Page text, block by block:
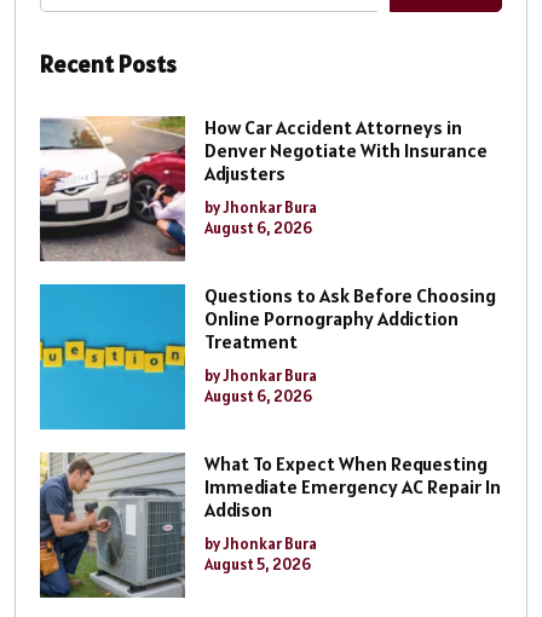
Recent Posts
How Car Accident Attorneys in
Denver Negotiate With Insurance
Adjusters
by Jhonkar Bura
August 6, 2026
Questions to Ask Before Choosing
Online Pornography Addiction
Treatment
by Jhonkar Bura
August 6, 2026
What To Expect When Requesting
Immediate Emergency AC Repair In
Addison
by Jhonkar Bura
August 5, 2026